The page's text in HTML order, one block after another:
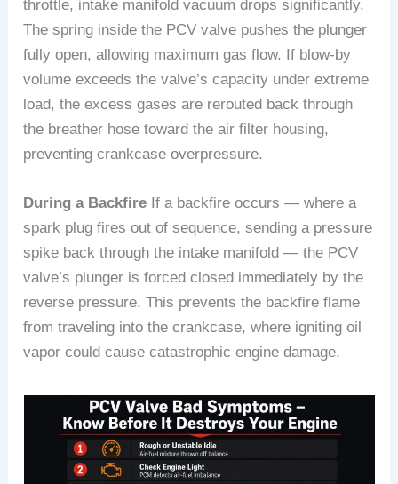
throttle, intake manifold vacuum drops significantly.
The spring inside the PCV valve pushes the plunger
fully open, allowing maximum gas flow. If blow-by
volume exceeds the valve’s capacity under extreme
load, the excess gases are rerouted back through
the breather hose toward the air filter housing,
preventing crankcase overpressure.
During a Backfire If a backfire occurs — where a
spark plug fires out of sequence, sending a pressure
spike back through the intake manifold — the PCV
valve’s plunger is forced closed immediately by the
reverse pressure. This prevents the backfire flame
from traveling into the crankcase, where igniting oil
vapor could cause catastrophic engine damage.